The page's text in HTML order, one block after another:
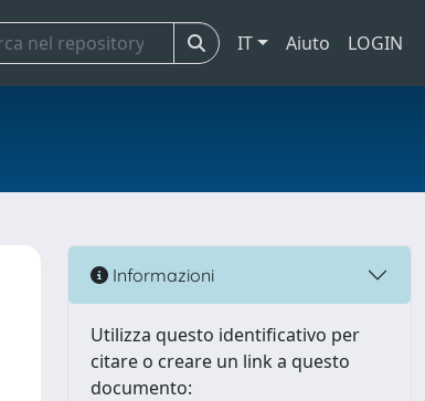
IT Aiuto LOGIN
Informazioni
Utilizza questo identificativo per
citare o creare un link a questo
documento: